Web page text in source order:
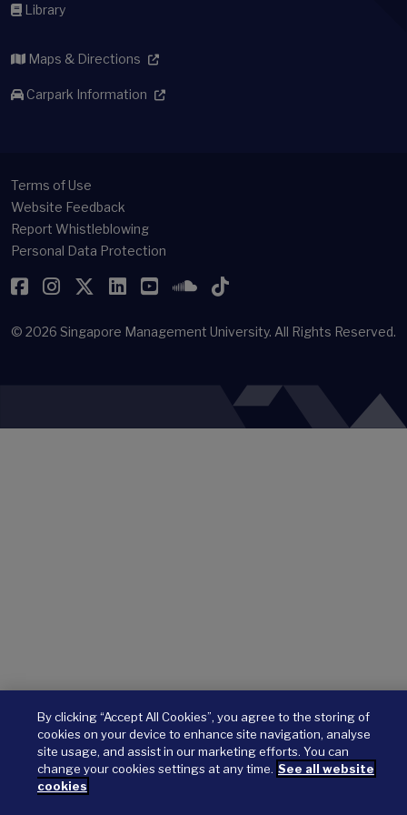
Library
Maps & Directions
Carpark Information
Terms of Use
Website Feedback
Report Whistleblowing
Personal Data Protection
Facebook
Instagram
Twitter
LinkedIn
YouTubeSoundCloud
TikTok
© 2026 Singapore Management University. All Rights Reserved.
By clicking “Accept All Cookies”, you agree to the storing of
cookies on your device to enhance site navigation, analyse
site usage, and assist in our marketing efforts. You can
change your cookies settings at any time. See all website
cookies